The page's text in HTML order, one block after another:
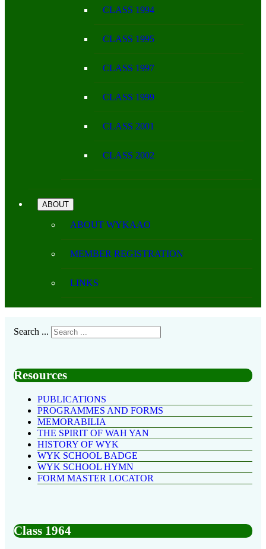
CLASS 1994
CLASS 1995
CLASS 1997
CLASS 1999
CLASS 2001
CLASS 2002
ABOUT
ABOUT WYKAAO
MEMBER REGISTRATION
LINKS
Search ...
Resources
PUBLICATIONS
PROGRAMMES AND FORMS
MEMORABILIA
THE SPIRIT OF WAH YAN
HISTORY OF WYK
WYK SCHOOL BADGE
WYK SCHOOL HYMN
FORM MASTER LOCATOR
Class 1964